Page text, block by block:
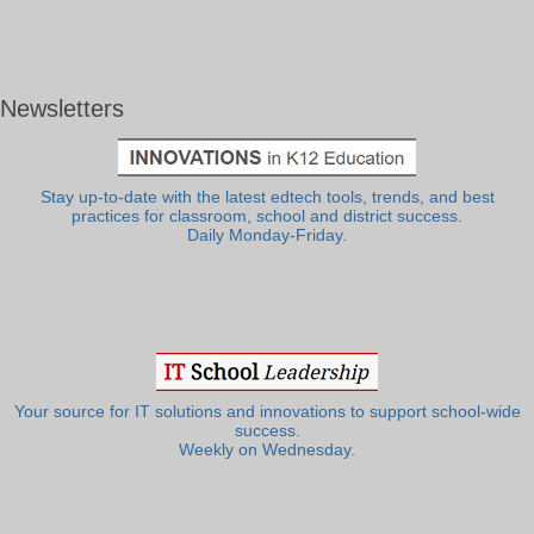
Newsletters
Stay up-to-date with the latest edtech tools, trends, and best
practices for classroom, school and district success.
Daily Monday-Friday.
Your source for IT solutions and innovations to support school-wide
success.
Weekly on Wednesday.